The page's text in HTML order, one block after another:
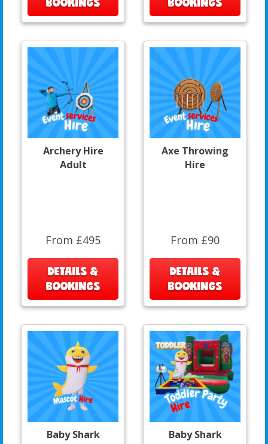
Archery Hire
Adult
From £495
DETAILS &
BOOKINGS
Axe Throwing
Hire
From £90
DETAILS &
BOOKINGS
Baby Shark
Baby Shark